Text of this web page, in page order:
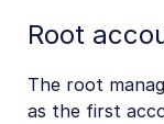
Root
The root
as the first